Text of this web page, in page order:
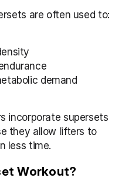
are often used to:
demand
incorporate supersets
they allow lifters to
less time.
Workout?